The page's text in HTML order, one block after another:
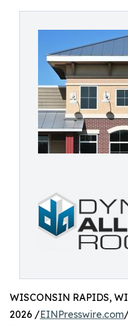
WISCONSIN RAPIDS,
2026 /EINPresswire.com